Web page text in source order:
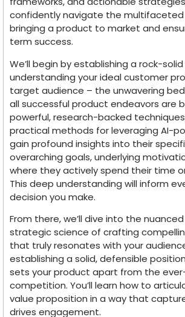
confidently navigate the
bringing a product to market and
term success.
We’ll begin by establishing a rock-
understanding your ideal customer
target audience – the unwavering
all successful product endeavors are
powerful, research-backed
practical methods for leveraging AI-
gain profound insights into their
overarching goals, underlying
where they actively spend their time
This deep understanding will inform
decision you make.
From there, we’ll dive into the
strategic science of crafting
that truly resonates with your
establishing a solid, defensible
sets your product apart from the
competition. You’ll learn how to
value proposition in a way that
drives engagement.